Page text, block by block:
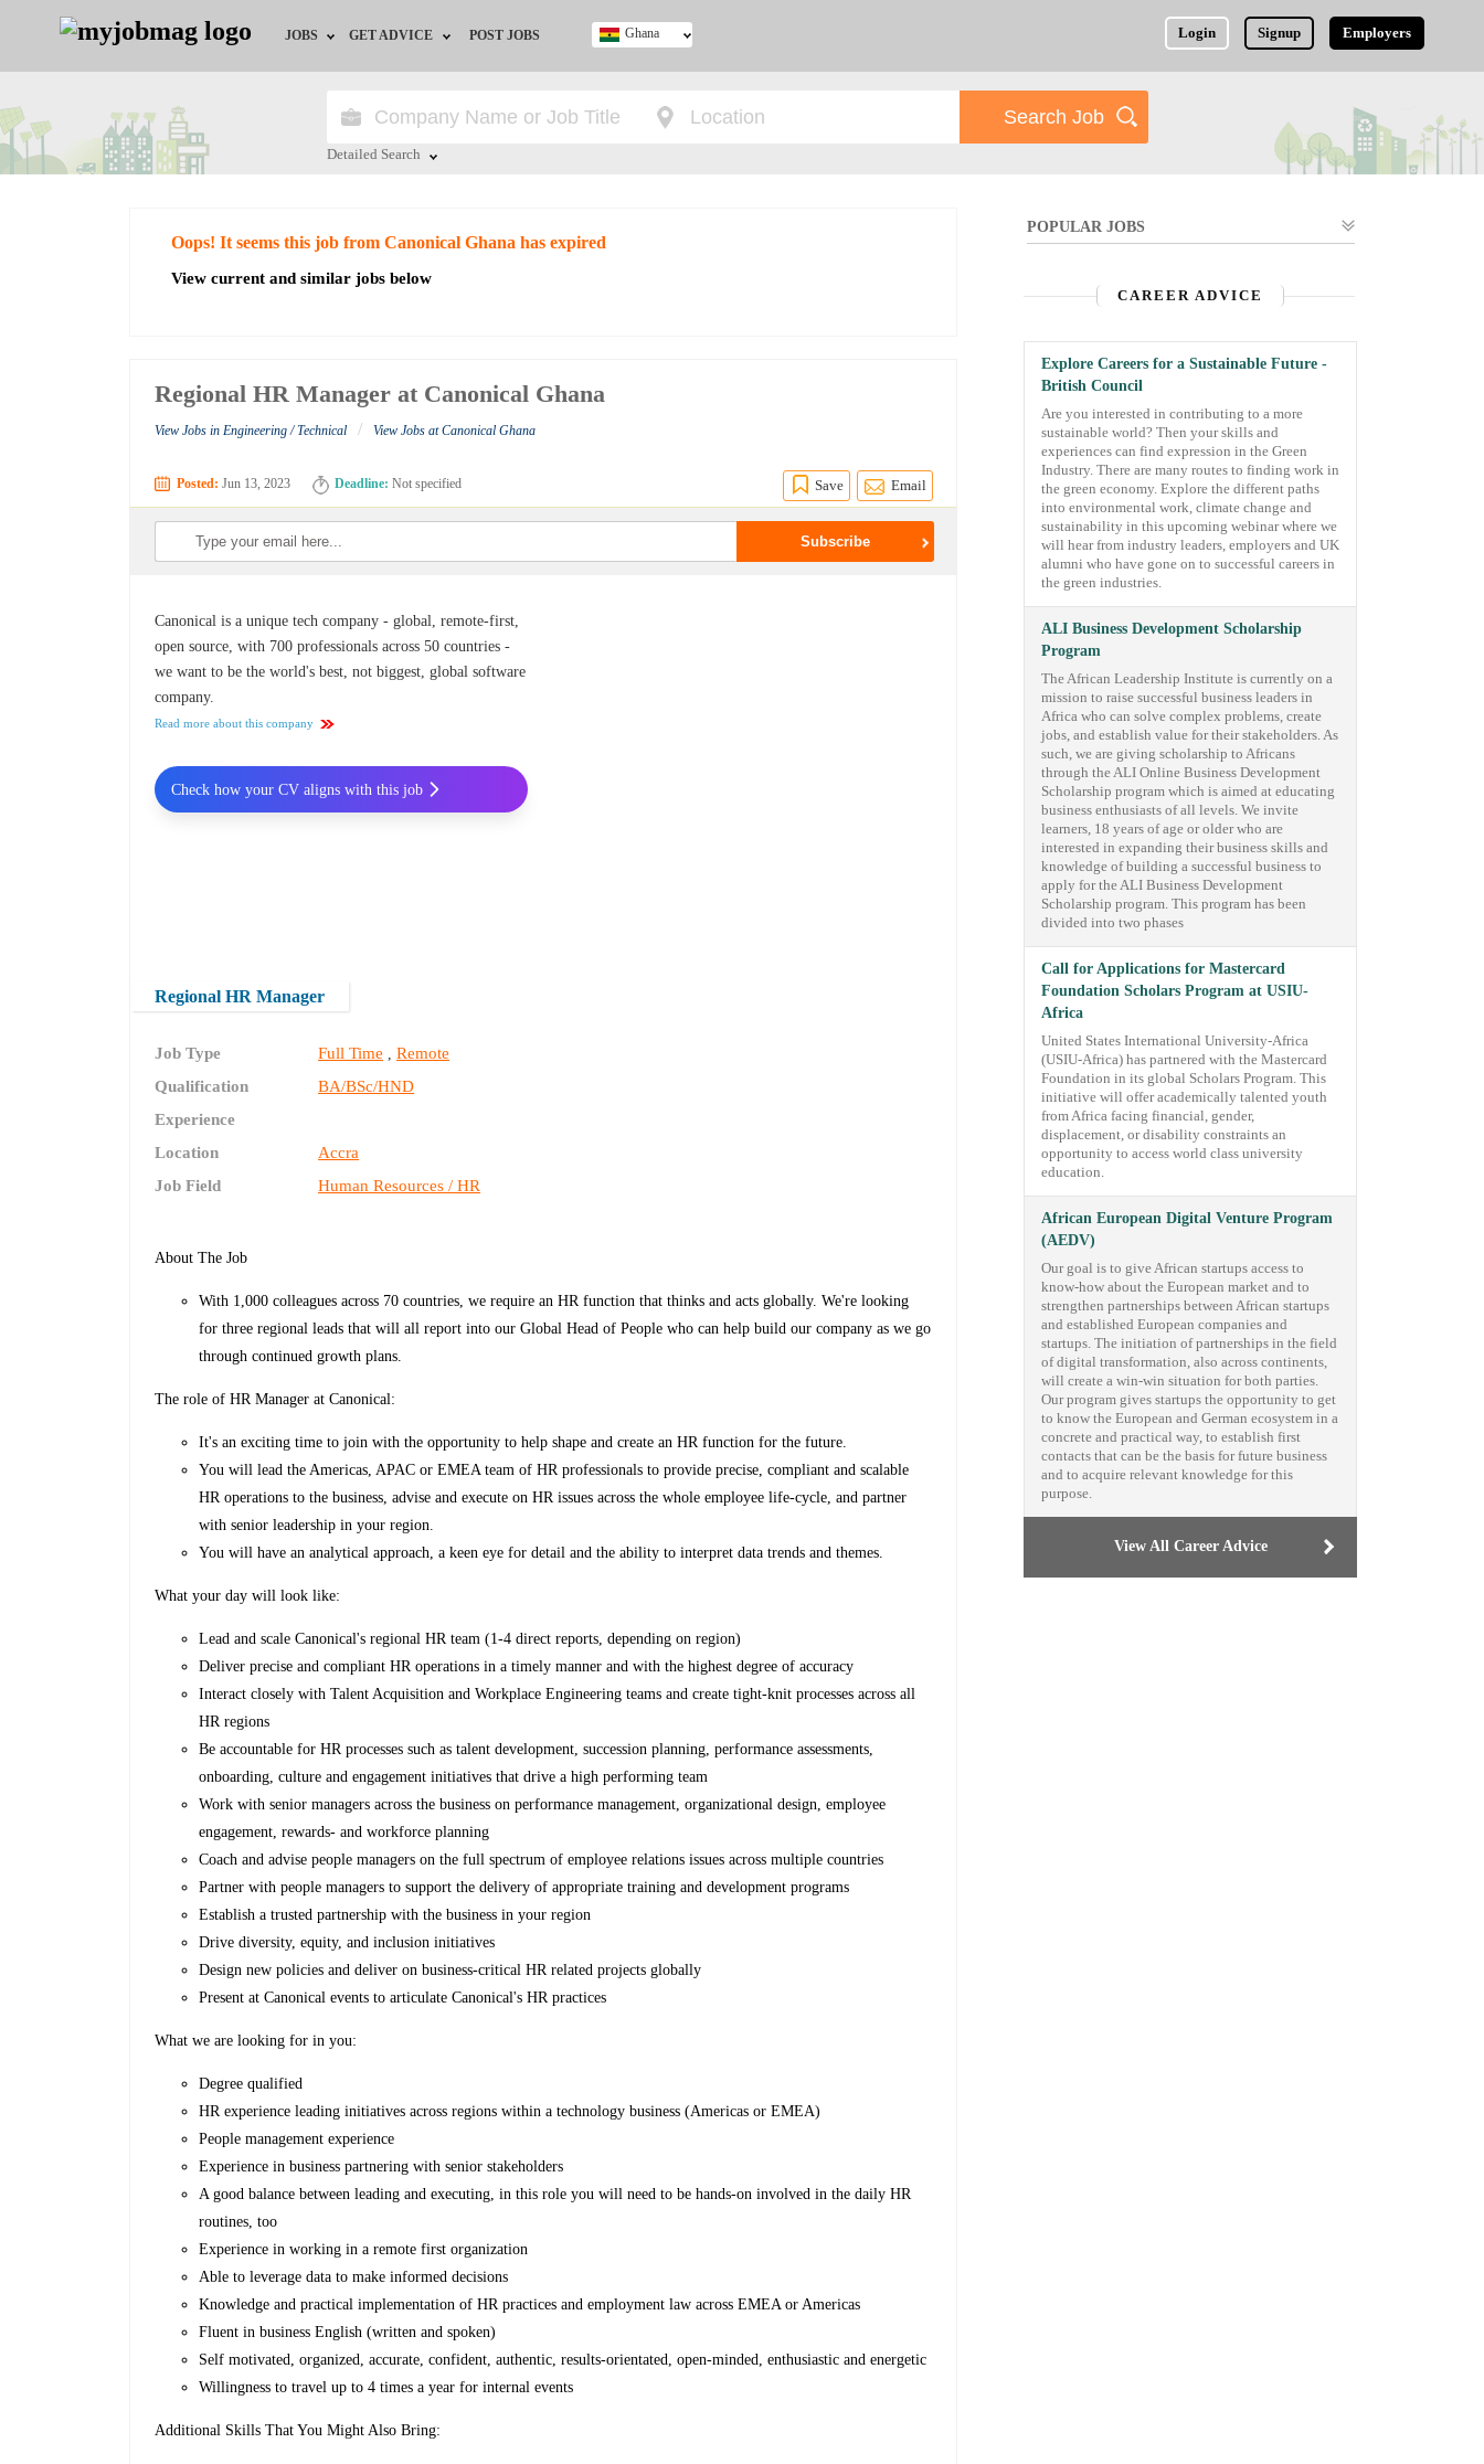
JOBS
Jobs by City
Jobs by Industry
GET ADVICE
HR/Recruiter Advice
POST JOBS Login Signup Employers
Ghana
Detailed Search
Oops! It seems this job from Canonical Ghana has expired
View current and similar jobs below
Regional HR Manager at Canonical Ghana
View Jobs in Engineering / Technical / View Jobs at Canonical Ghana
Posted: Jun 13, 2023 Deadline: Not specified Save Email
Canonical is a unique tech company - global, remote-first,
open source, with 700 professionals across 50 countries -
we want to be the world's best, not biggest, global software
company.
Read more about this company
Regional HR Manager
Job Type Full Time ,Remote
Qualification
BA/BSc/HND
Experience
Location
Accra
Job Field
Human Resources / HR
About The Job
With 1,000 colleagues across 70 countries, we require an HR function that thinks and acts globally. We're looking
for three regional leads that will all report into our Global Head of People who can help build our company as we go
through continued growth plans.
The role of HR Manager at Canonical:
It's an exciting time to join with the opportunity to help shape and create an HR function for the future.
You will lead the Americas, APAC or EMEA team of HR professionals to provide precise, compliant and scalable
HR operations to the business, advise and execute on HR issues across the whole employee life-cycle, and partner
with senior leadership in your region.
You will have an analytical approach, a keen eye for detail and the ability to interpret data trends and themes.
What your day will look like:
Lead and scale Canonical's regional HR team (1-4 direct reports, depending on region)
Deliver precise and compliant HR operations in a timely manner and with the highest degree of accuracy
Interact closely with Talent Acquisition and Workplace Engineering teams and create tight-knit processes across all
HR regions
Be accountable for HR processes such as talent development, succession planning, performance assessments,
onboarding, culture and engagement initiatives that drive a high performing team
Work with senior managers across the business on performance management, organizational design, employee
engagement, rewards- and workforce planning
Coach and advise people managers on the full spectrum of employee relations issues across multiple countries
Partner with people managers to support the delivery of appropriate training and development programs
Establish a trusted partnership with the business in your region
Drive diversity, equity, and inclusion initiatives
Design new policies and deliver on business-critical HR related projects globally
Present at Canonical events to articulate Canonical's HR practices
What we are looking for in you:
Degree qualified
HR experience leading initiatives across regions within a technology business (Americas or EMEA)
People management experience
Experience in business partnering with senior stakeholders
A good balance between leading and executing, in this role you will need to be hands-on involved in the daily HR
routines, too
Experience in working in a remote first organization
Able to leverage data to make informed decisions
Knowledge and practical implementation of HR practices and employment law across EMEA or Americas
Fluent in business English (written and spoken)
Self motivated, organized, accurate, confident, authentic, results-orientated, open-minded, enthusiastic and energetic
Willingness to travel up to 4 times a year for internal events
Additional Skills That You Might Also Bring:
Check how your CV aligns with this job
POPULAR JOBS
CAREER ADVICE
Explore Careers for a Sustainable Future -
British Council
Are you interested in contributing to a more
sustainable world? Then your skills and
experiences can find expression in the Green
Industry. There are many routes to finding work in
the green economy. Explore the different paths
into environmental work, climate change and
sustainability in this upcoming webinar where we
will hear from industry leaders, employers and UK
alumni who have gone on to successful careers in
the green industries.
ALI Business Development Scholarship
Program
The African Leadership Institute is currently on a
mission to raise successful business leaders in
Africa who can solve complex problems, create
jobs, and establish value for their stakeholders. As
such, we are giving scholarship to Africans
through the ALI Online Business Development
Scholarship program which is aimed at educating
business enthusiasts of all levels. We invite
learners, 18 years of age or older who are
interested in expanding their business skills and
knowledge of building a successful business to
apply for the ALI Business Development
Scholarship program. This program has been
divided into two phases
Call for Applications for Mastercard
Foundation Scholars Program at USIU-
Africa
United States International University-Africa
(USIU-Africa) has partnered with the Mastercard
Foundation in its global Scholars Program. This
initiative will offer academically talented youth
from Africa facing financial, gender,
displacement, or disability constraints an
opportunity to access world class university
education.
African European Digital Venture Program
(AEDV)
Our goal is to give African startups access to
know-how about the European market and to
strengthen partnerships between African startups
and established European companies and
startups. The initiation of partnerships in the field
of digital transformation, also across continents,
will create a win-win situation for both parties.
Our program gives startups the opportunity to get
to know the European and German ecosystem in a
concrete and practical way, to establish first
contacts that can be the basis for future business
and to acquire relevant knowledge for this
purpose.
View All Career Advice